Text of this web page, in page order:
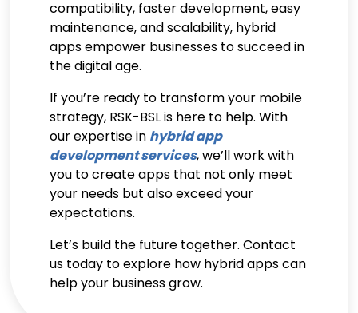
compatibility, faster development, easy
maintenance, and scalability, hybrid
apps empower businesses to succeed in
the digital age.
If you’re ready to transform your mobile
strategy, RSK-BSL is here to help. With
our expertise in hybrid app
development services, we’ll work with
you to create apps that not only meet
your needs but also exceed your
expectations.
Let’s build the future together. Contact
us today to explore how hybrid apps can
help your business grow.